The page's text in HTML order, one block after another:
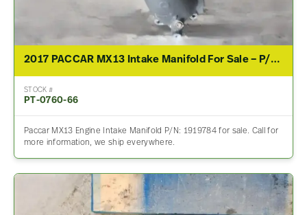
2017 PACCAR MX13 Intake Manifold For Sale – P/N 1919784
STOCK #
PT-0760-66
Paccar MX13 Engine Intake Manifold P/N: 1919784 for sale. Call for
more information, we ship everywhere.